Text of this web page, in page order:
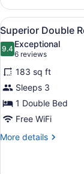
Double
Room:
1
and
2
adults
View
all
photos
for
Superior
Double
Room:
1
&
6
Superior Double
9.49.4 out of 10
Exceptional
6 reviews
(6
reviews)
183 sq ft
Sleeps 3
1 Double Bed
Free WiFi
More details
More